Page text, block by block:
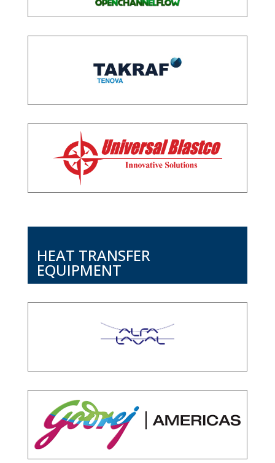
HEAT TRANSFER
EQUIPMENT